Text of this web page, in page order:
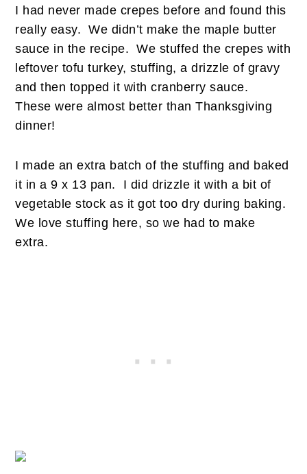
I had never made crepes before and found this
really easy. We didn’t make the maple butter
sauce in the recipe. We stuffed the crepes with
leftover tofu turkey, stuffing, a drizzle of gravy
and then topped it with cranberry sauce.
These were almost better than Thanksgiving
dinner!
I made an extra batch of the stuffing and baked
it in a 9 x 13 pan. I did drizzle it with a bit of
vegetable stock as it got too dry during baking.
We love stuffing here, so we had to make
extra.